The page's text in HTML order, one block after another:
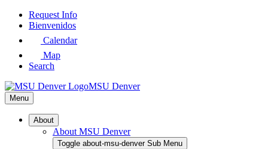
Skip
Request Info
Bienvenidos
Calendar
Map
Search
MSU Denver
Menu
About
About MSU Denver
Toggle about-msu-denver Sub Menu